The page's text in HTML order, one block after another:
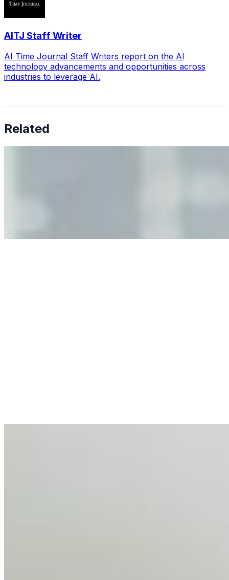
AITJ Staff Writer
AI Time Journal Staff Writers report on the AI
technology advancements and opportunities across
industries to leverage AI.
Related